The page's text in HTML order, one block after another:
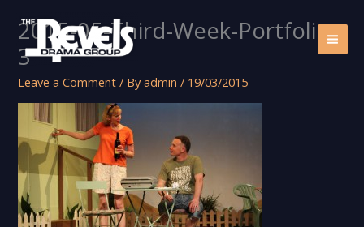
content
2015-05-Third-Week-Portfolio-
3
Leave a Comment / Byadmin/ 19/03/2015